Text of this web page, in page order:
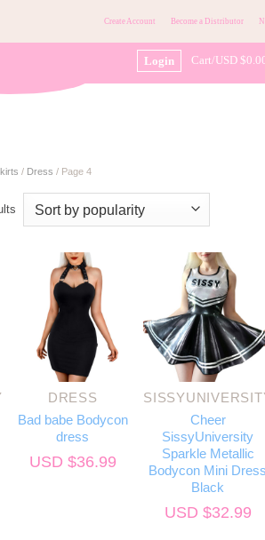
Create Account Become a Distributor
Login Cart/USD $
/ Dress /Page 4
DRESS
Bad babe Bodycon
dress
USD $36.99
Cheer
SissyUniversity
Sparkle Metallic
Bodycon Mini Dress
Black
USD $32.99